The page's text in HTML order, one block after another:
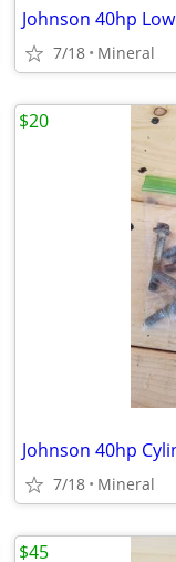
Johnson 40hp
7/18 Mineral
Johnson 40hp
7/18 Mineral
$20
$45